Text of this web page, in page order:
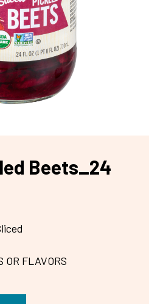
Beets_24
OR FLAVORS